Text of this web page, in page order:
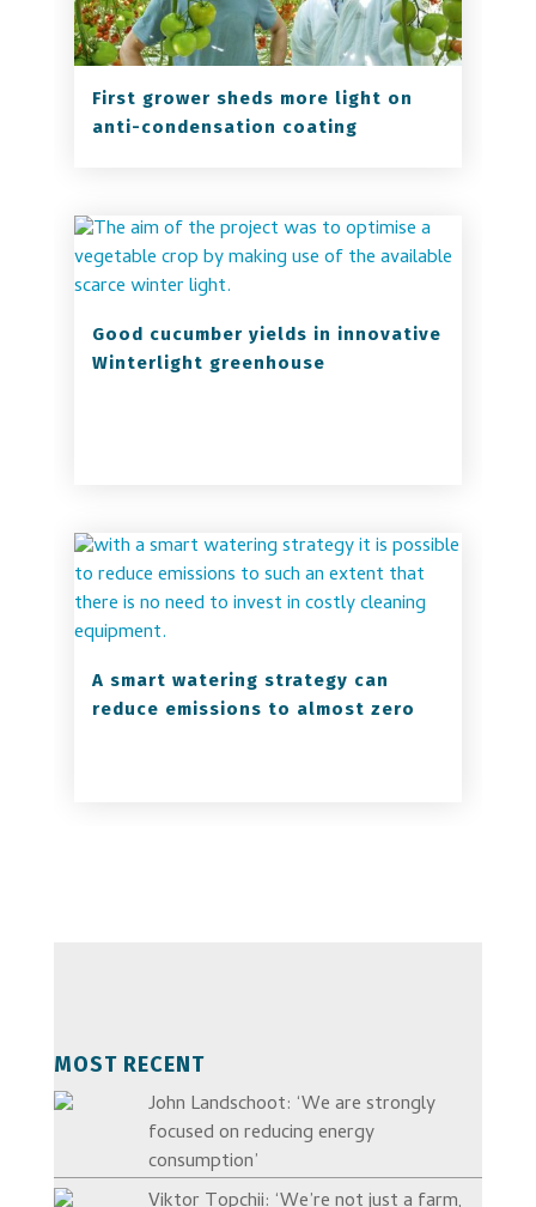
First grower sheds more light on
anti-condensation coating
Good cucumber yields in innovative
Winterlight greenhouse
A smart watering strategy can
reduce emissions to almost zero
MOST RECENT
John Landschoot: ‘We are strongly
focused on reducing energy
consumption’